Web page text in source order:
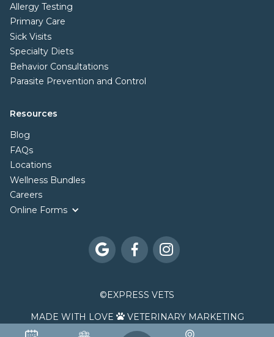
Allergy Testing
Primary Care
Sick Visits
Specialty Diets
Behavior Consultations
Parasite Prevention and Control
Resources
Blog
FAQs
Locations
Wellness Bundles
Careers
Online Forms
  
©EXPRESS VETS
MADE WITH LOVE  VETERINARY MARKETING